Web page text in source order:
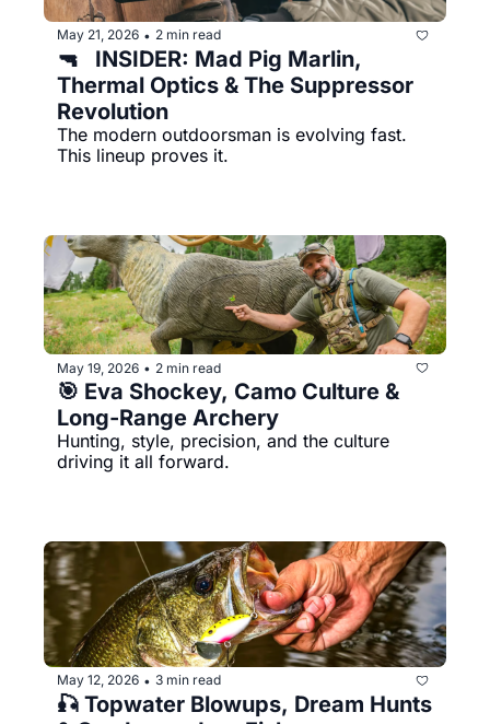
May 21, 2026 • 2 min read
🔫   INSIDER: Mad Pig Marlin,
Thermal Optics & The Suppressor
Revolution
The modern outdoorsman is evolving fast.
This lineup proves it.
May 19, 2026 • 2 min read
🎯 Eva Shockey, Camo Culture &
Long-Range Archery
Hunting, style, precision, and the culture
driving it all forward.
May 12, 2026 • 3 min read
🎣 Topwater Blowups, Dream Hunts